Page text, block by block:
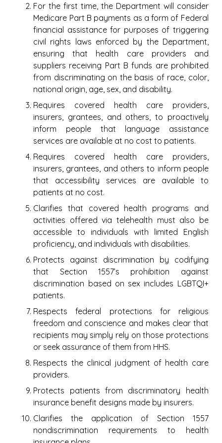
For the first time, the Department will consider
Medicare Part B payments as a form of Federal
financial assistance for purposes of triggering
civil rights laws enforced by the Department,
ensuring that health care providers and
suppliers receiving Part B funds are prohibited
from discriminating on the basis of race, color,
national origin, age, sex, and disability.
Requires covered health care providers,
insurers, grantees, and others, to proactively
inform people that language assistance
services are available at no cost to patients.
Requires covered health care providers,
insurers, grantees, and others to inform people
that accessibility services are available to
patients at no cost.
Clarifies that covered health programs and
activities offered via telehealth must also be
accessible to individuals with limited English
proficiency, and individuals with disabilities.
Protects against discrimination by codifying
that Section 1557’s prohibition against
discrimination based on sex includes LGBTQI+
patients.
Respects federal protections for religious
freedom and conscience and makes clear that
recipients may simply rely on those protections
or seek assurance of them from HHS.
Respects the clinical judgment of health care
providers.
Protects patients from discriminatory health
insurance benefit designs made by insurers.
Clarifies the application of Section 1557
nondiscrimination requirements to health